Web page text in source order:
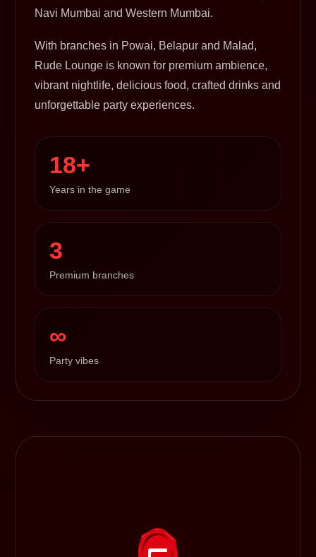
Navi Mumbai and Western Mumbai.
With branches in Powai, Belapur and Malad,
Rude Lounge is known for premium ambience,
vibrant nightlife, delicious food, crafted drinks and
unforgettable party experiences.
18+
Years in the game
3
Premium branches
∞
Party vibes